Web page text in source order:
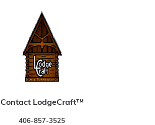
Contact LodgeCraft™
406-857-3525